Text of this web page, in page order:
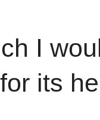
I
its